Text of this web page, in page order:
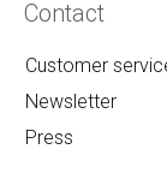
Contact
Customer
Newsletter
Press